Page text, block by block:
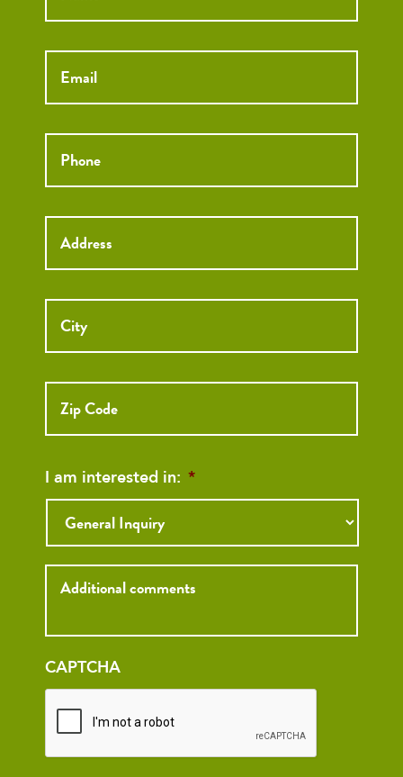
Email *
Phone *
Street
Address
Street
City
ZIP
I am interested in: *
CAPTCHA